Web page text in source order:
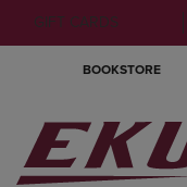
GIFT CARDS
BOOKSTORE